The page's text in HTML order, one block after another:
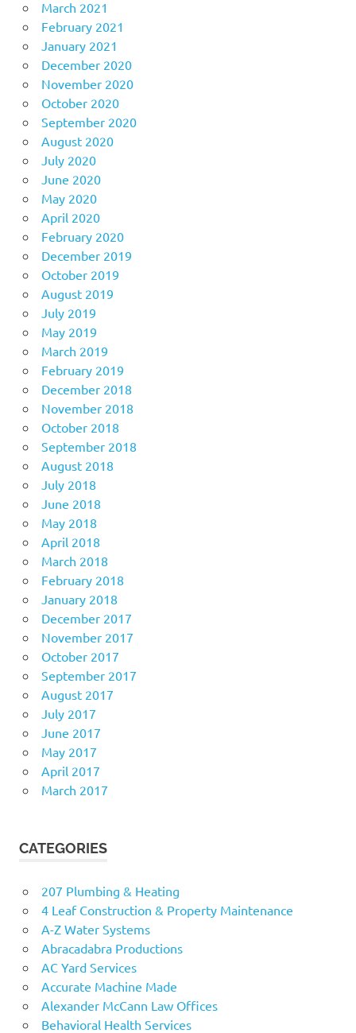
March 2021
February 2021
January 2021
December 2020
November 2020
October 2020
September 2020
August 2020
July 2020
June 2020
May 2020
April 2020
February 2020
December 2019
October 2019
August 2019
July 2019
May 2019
March 2019
February 2019
December 2018
November 2018
October 2018
September 2018
August 2018
July 2018
June 2018
May 2018
April 2018
March 2018
February 2018
January 2018
December 2017
November 2017
October 2017
September 2017
August 2017
July 2017
June 2017
May 2017
April 2017
March 2017
CATEGORIES
207 Plumbing & Heating
4 Leaf Construction & Property Maintenance
A-Z Water Systems
Abracadabra Productions
AC Yard Services
Accurate Machine Made
Alexander McCann Law Offices
Behavioral Health Services